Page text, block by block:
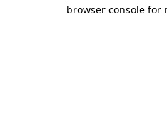
browser console for